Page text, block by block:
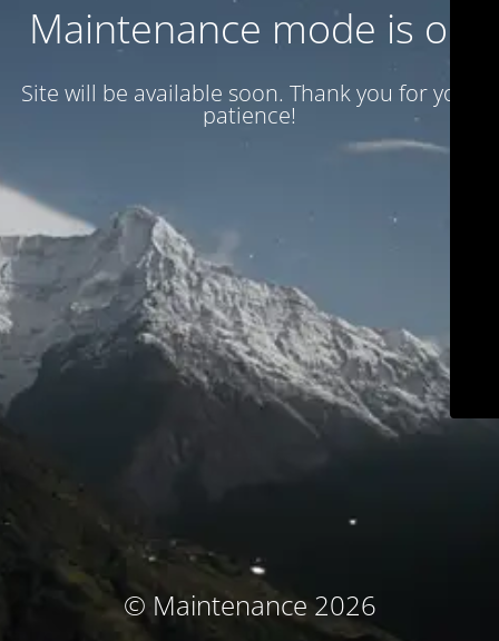
Maintenance mode is on
Site will be available soon. Thank you for your
patience!
© Maintenance 2026